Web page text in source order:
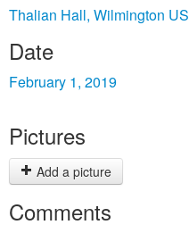
Thalian Hall, Wilmington US
Date
February 1, 2019
Pictures
Add a picture
Comments